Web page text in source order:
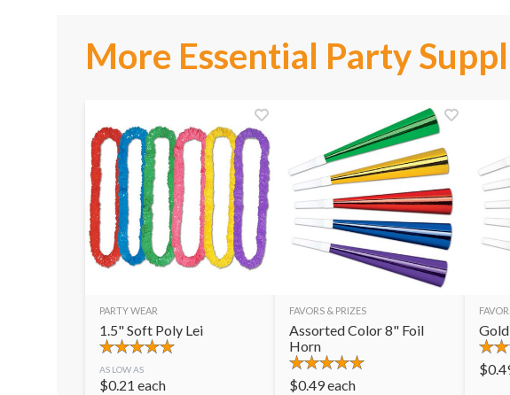
More Essential Party
PARTY WEAR
1.5" Soft Poly Lei
AS LOW AS
$0.21 each
FAVORS & PRIZES
Assorted Color 8" Foil
Horn
$0.49each
$